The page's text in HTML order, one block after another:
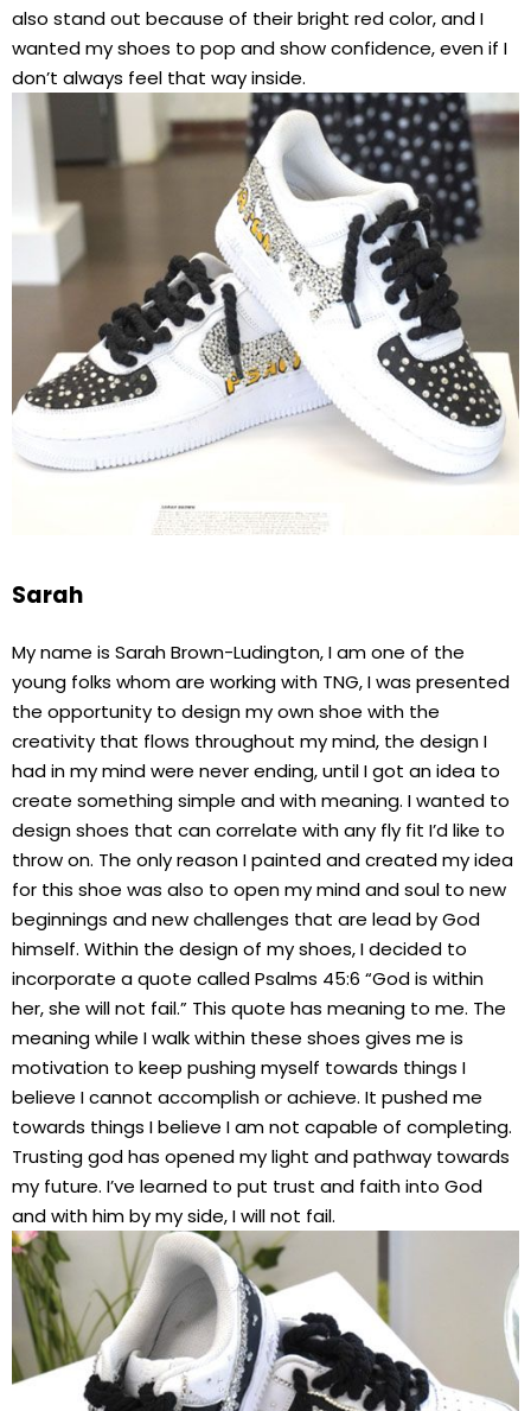
also stand out because of their bright red color, and I
wanted my shoes to pop and show confidence, even if I
don’t always feel that way inside.
Sarah
My name is Sarah Brown-Ludington, I am one of the
young folks whom are working with TNG, I was presented
the opportunity to design my own shoe with the
creativity that flows throughout my mind, the design I
had in my mind were never ending, until I got an idea to
create something simple and with meaning. I wanted to
design shoes that can correlate with any fly fit I’d like to
throw on. The only reason I painted and created my idea
for this shoe was also to open my mind and soul to new
beginnings and new challenges that are lead by God
himself. Within the design of my shoes, I decided to
incorporate a quote called Psalms 45:6 “God is within
her, she will not fail.” This quote has meaning to me. The
meaning while I walk within these shoes gives me is
motivation to keep pushing myself towards things I
believe I cannot accomplish or achieve. It pushed me
towards things I believe I am not capable of completing.
Trusting god has opened my light and pathway towards
my future. I’ve learned to put trust and faith into God
and with him by my side, I will not fail.